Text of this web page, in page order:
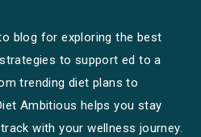
blog for exploring the best
to support ed to a
trending diet plans to
Ambitious helps you stay
with your wellness journey.